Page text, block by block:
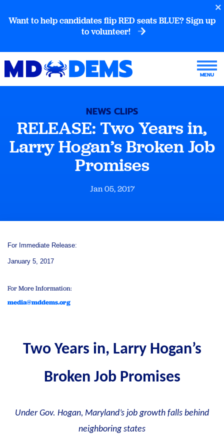
Want to help candidates flip RED seats BLUE? Sign up
to volunteer!
NEWS CLIPS
RELEASE: Two Years in,
Larry Hogan’s Broken Job
Promises
Jan 05, 2017
For Immediate Release:
January 5, 2017
For More Information:
media@mddems.org
Two Years in, Larry Hogan’s
Broken Job Promises
Under Gov. Hogan, Maryland’s job growth falls behind
neighboring states